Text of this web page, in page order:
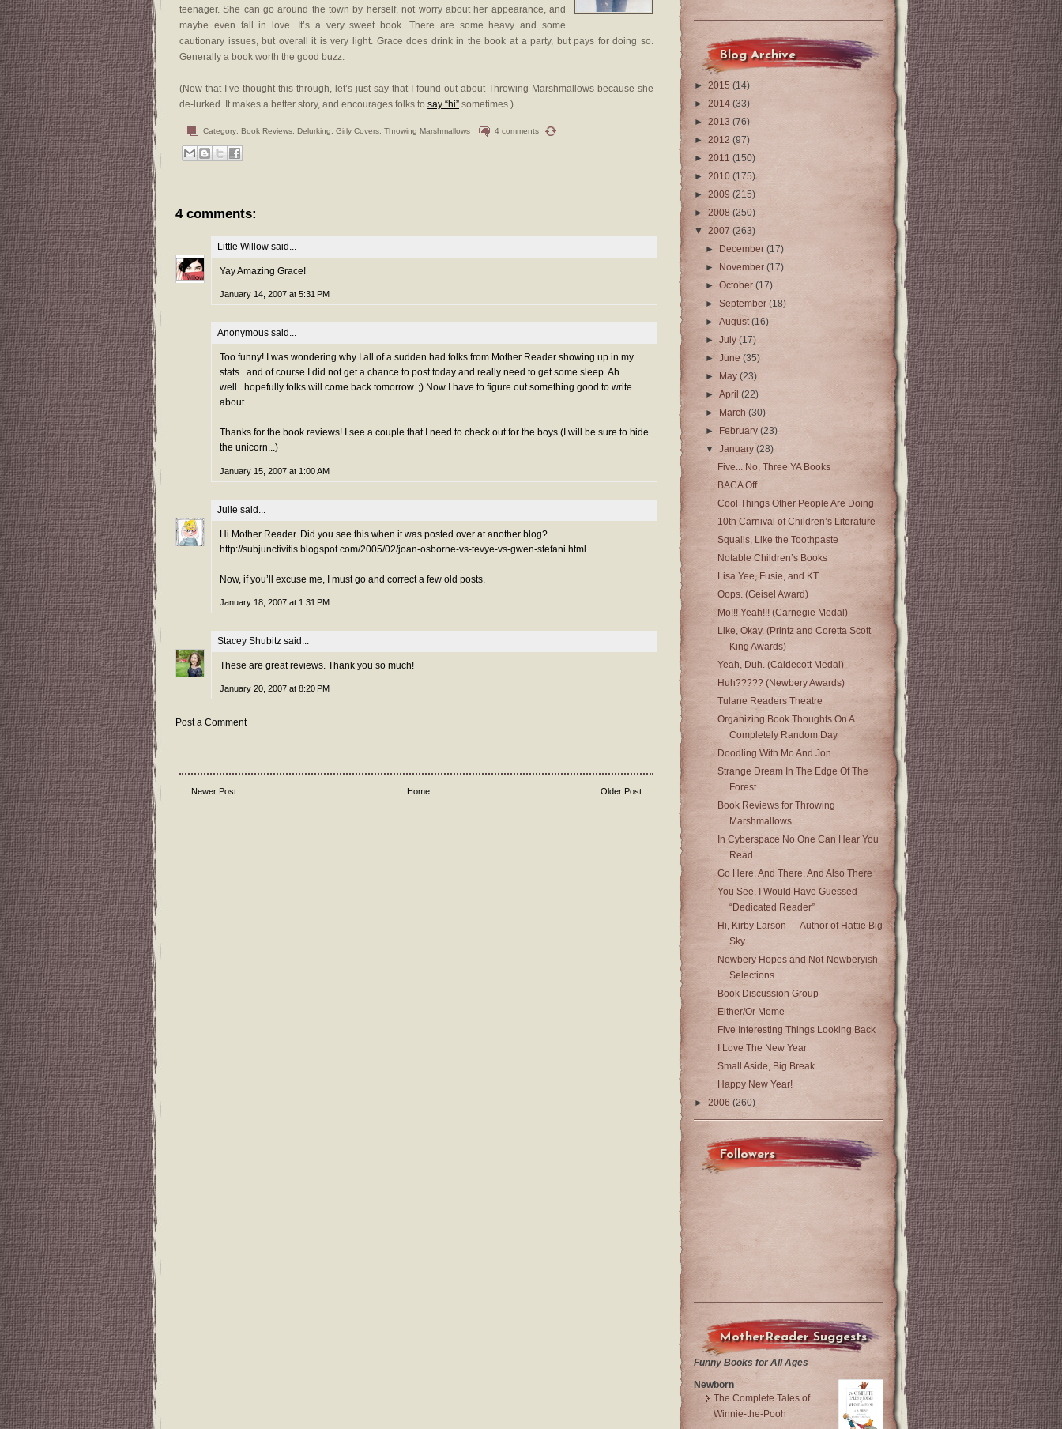
teenager. She can go around the town by herself, not worry about her appearance, and
maybe even fall in love. It’s a very sweet book. There are some heavy and some
cautionary issues, but overall it is very light. Grace does drink in the book at a party, but pays for doing so.
Generally a book worth the good buzz.
(Now that I’ve thought this through, let’s just say that I found out about Throwing Marshmallows because she
de-lurked. It makes a better story, and encourages folks to say “hi” sometimes.)
Category: Book Reviews Delurking Girly Covers Throwing Marshmallows 4 comments
4 comments:
Little Willow said...
Yay Amazing Grace!
January 14, 2007 at 5:31 PM
Anonymous said...
Too funny! I was wondering why I all of a sudden had folks from Mother Reader showing up in my
stats...and of course I did not get a chance to post today and really need to get some sleep. Ah
well...hopefully folks will come back tomorrow. ;) Now I have to figure out something good to write
about...
Thanks for the book reviews! I see a couple that I need to check out for the boys (I will be sure to hide
the unicorn...)
January 15, 2007 at 1:00 AM
Julie said...
Hi Mother Reader. Did you see this when it was posted over at another blog?
http://subjunctivitis.blogspot.com/2005/02/joan-osborne-vs-tevye-vs-gwen-stefani.html
Now, if you’ll excuse me, I must go and correct a few old posts.
January 18, 2007 at 1:31 PM
Stacey Shubitz said...
These are great reviews. Thank you so much!
January 20, 2007 at 8:20 PM
Post a Comment
Newer Post Older Post
Home
Blog Archive
► 2015 (14)
► 2014 (33)
► 2013 (76)
► 2012 (97)
► 2011 (150)
► 2010 (175)
► 2009 (215)
► 2008 (250)
▼ 2007 (263)
►
December(17)
►
November(17)
►October(17)
►September(18)
►August(16)
►July(17)
►June(35)
►
May(23)
►April(22)
►
March(30)
►
February(23)
▼January(28)
Five... No, Three YA Books
BACA Off
Cool Things Other People Are Doing
10th Carnival of Children’s Literature
Squalls, Like the Toothpaste
Notable Children’s Books
Lisa Yee, Fusie, and KT
Oops. (Geisel Award)
Mo!!! Yeah!!! (Carnegie Medal)
Like, Okay. (Printz and Coretta Scott
King Awards)
Yeah, Duh. (Caldecott Medal)
Huh????? (Newbery Awards)
Tulane Readers Theatre
Organizing Book Thoughts On A
Completely Random Day
Doodling With Mo And Jon
Strange Dream In The Edge Of The
Forest
Book Reviews for Throwing
Marshmallows
In Cyberspace No One Can Hear You
Read
Go Here, And There, And Also There
You See, I Would Have Guessed
“Dedicated Reader”
Hi, Kirby Larson — Author of Hattie Big
Sky
Newbery Hopes and Not-Newberyish
Selections
Book Discussion Group
Either/Or Meme
Five Interesting Things Looking Back
I Love The New Year
Small Aside, Big Break
Happy New Year!
► 2006 (260)
Followers
MotherReader Suggests
Funny Books for All Ages
Newborn
The Complete Tales of
Winnie-the-Pooh